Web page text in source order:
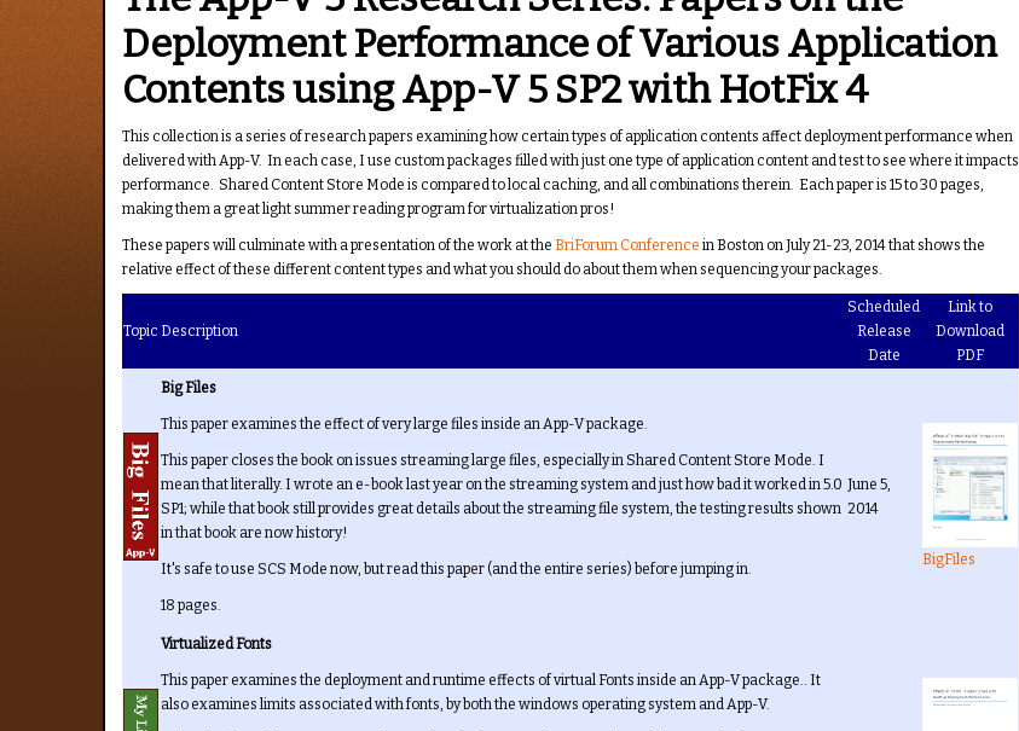
Deployment Performance of Various Application
Contents using App-V 5 SP2 with HotFix 4
This collection is a series of research papers examining how certain types of application contents affect deployment performance when
delivered with App-V. In each case, I use custom packages filled with just one type of application content and test to see where it impacts
performance. Shared Content Store Mode is compared to local caching, and all combinations therein. Each paper is 15 to 30 pages,
making them a great light summer reading program for virtualization pros!
These papers will culminate with a presentation of the work at the BriForum Conference in Boston on July 21-23, 2014 that shows the
relative effect of these different content types and what you should do about them when sequencing your packages.
Topic Description
Scheduled
Release
Date
Link to
Download
PDF
Big Files
This paper examines the effect of very large files inside an App-V package.
This paper closes the book on issues streaming large files, especially in Shared Content Store Mode. I
mean that literally. I wrote an e-book last year on the streaming system and just how bad it worked in 5.0
SP1; while that book still provides great details about the streaming file system, the testing results shown
in that book are now history!
It's safe to use SCS Mode now, but read this paper (and the entire series) before jumping in.
18 pages.
June 5,
2014
BigFiles
Virtualized Fonts
This paper examines the deployment and runtime effects of virtual Fonts inside an App-V package.. It
also examines limits associated with fonts, by both the windows operating system and App-V.